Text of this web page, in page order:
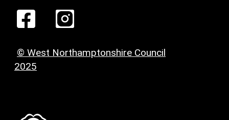
© West Northamptonshire Council
2025